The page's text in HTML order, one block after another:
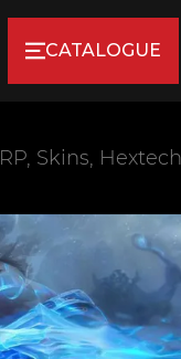
CATALOGUE
RP, Skins,